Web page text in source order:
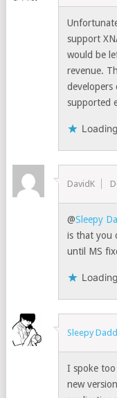
support
would be
revenue.
developers
supported
DavidK
@Sleepy
is that you
until MS
Sleepy
I spoke
new